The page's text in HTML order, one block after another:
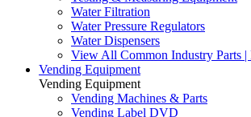
Water Filtration
Water Pressure Regulators
Water Dispensers
View All Common Industry Parts |
Vending Equipment
Vending Equipment
Vending Machines & Parts
Vending Label DVD